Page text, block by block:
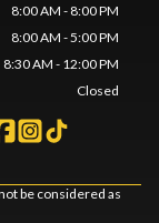
8:00 AM - 8:00 PM
8:00 AM - 5:00 PM
8:30 AM - 12:00 PM
Closed
be considered as